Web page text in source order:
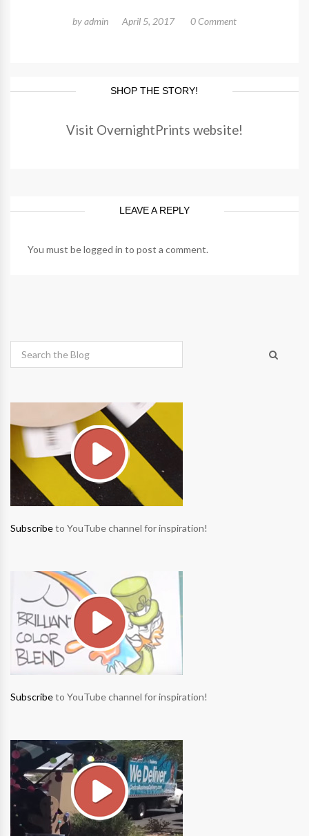
byadmin April 5, 2017 0 Comment
SHOP THE STORY!
Visit OvernightPrints website!
LEAVE A REPLY
You must belogged in to post a comment.
Subscribeto YouTube channel for inspiration!
Subscribeto YouTube channel for inspiration!